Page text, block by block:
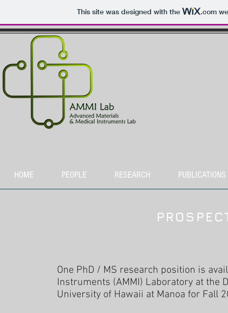
This site was designed with the .com
HOME PEOPLE RESEARCH PUBLICATIONS
One PhD / MS research position is
Instruments (AMMI) Laboratory at the
University of Hawaii at Manoa for Fall